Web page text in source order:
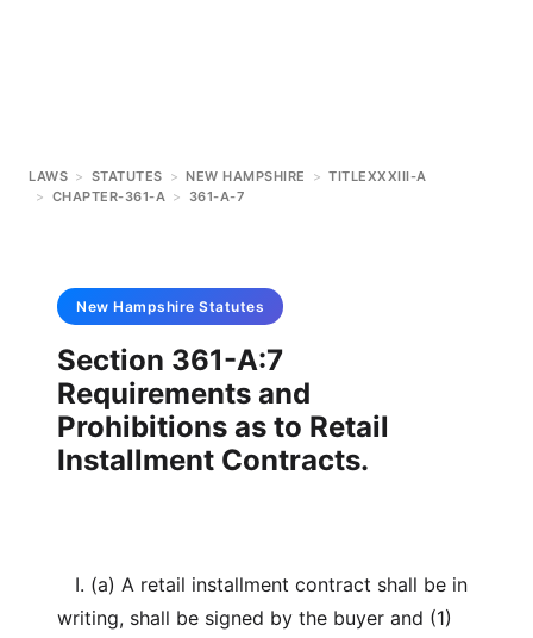
LAWS > STATUTES > NEW HAMPSHIRE > TITLEXXXIII-A
> CHAPTER-361-A > 361-A-7
New Hampshire Statutes
Section 361-A:7
Requirements and
Prohibitions as to Retail
Installment Contracts.
I. (a) A retail installment contract shall be in
writing, shall be signed by the buyer and (1)